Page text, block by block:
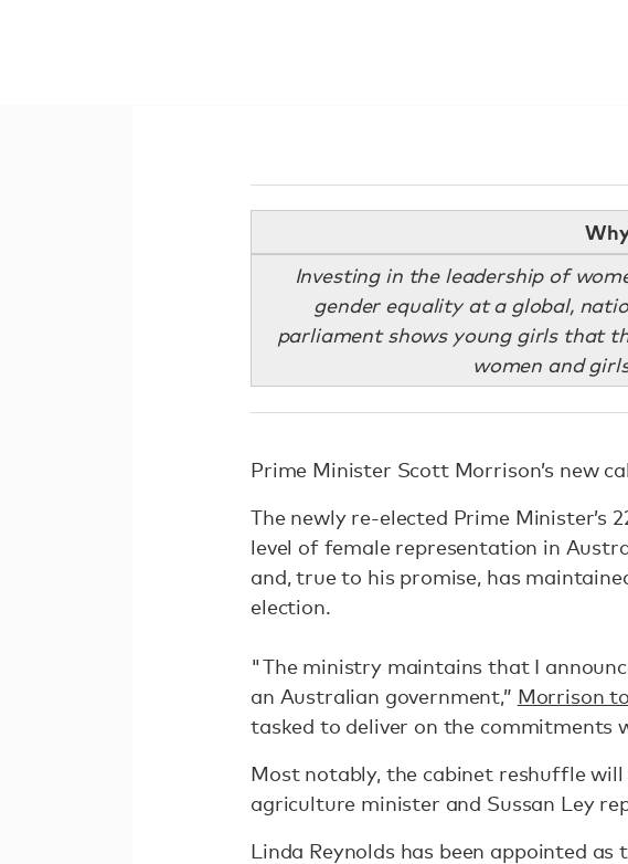
Investing in the leadership of
gender equality at a global,
parliament shows young girls that
women and
Prime Minister Scott Morrison’s new
The newly re-elected Prime
level of female representation in
and, true to his promise, has
election.
"The ministry maintains that I
an Australian government,” Morrison
tasked to deliver on the commitments
Most notably, the cabinet reshuffle will
agriculture minister and Sussan Ley
Linda Reynolds has been appointed